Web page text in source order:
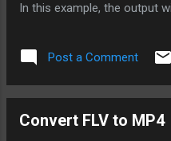
In this example, the output
need. In this example, the
source video and stop at
codec with the source file
Post a Comment
Convert FLV to MP4